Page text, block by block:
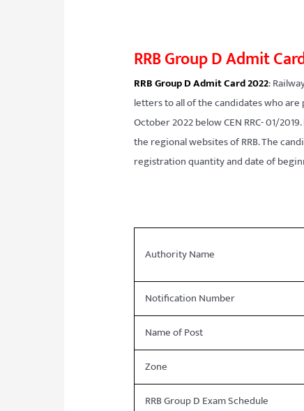
RRB Group D Admit
RRB Group D Admit Card 2022:
letters to all of the candidates who are
October 2022 below CEN RRC- 01/
the regional websites of RRB. The
registration quantity and date of
Authority Name
Notification Number
Name of Post
Zone
RRB Group D Exam Schedule